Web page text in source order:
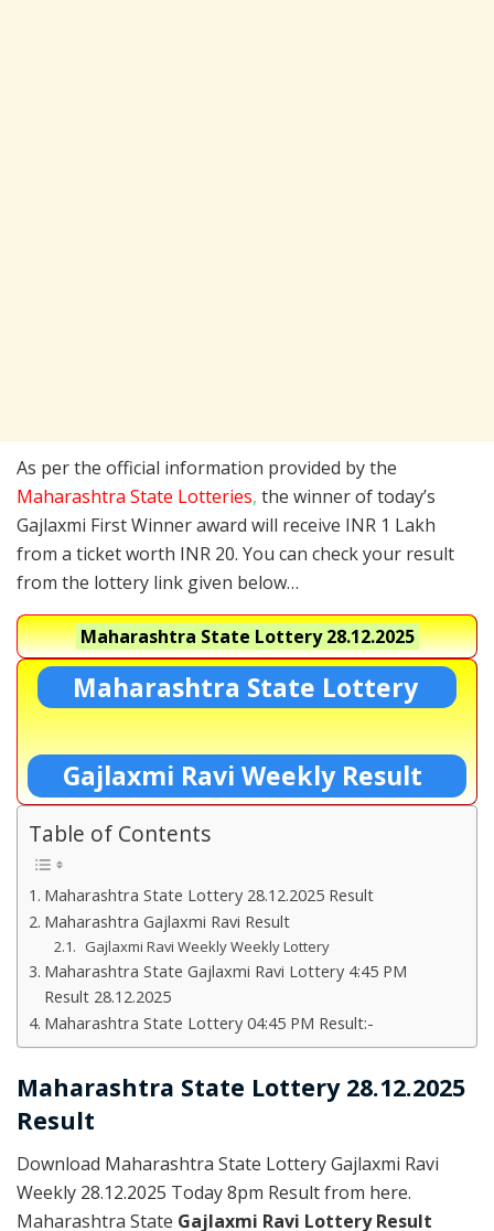
As per the official information provided by the
Maharashtra State Lotteries, the winner of today’s
Gajlaxmi First Winner award will receive INR 1 Lakh
from a ticket worth INR 20. You can check your result
from the lottery link given below…
Maharashtra State Lottery28.12.2025
Maharashtra State Lottery
Gajlaxmi Ravi Weekly Result
Table of Contents
Maharashtra State Lottery 28.12.2025 Result
Maharashtra Gajlaxmi Ravi Result
Gajlaxmi Ravi Weekly Weekly Lottery
Maharashtra State Gajlaxmi Ravi Lottery 4:45 PM
Result 28.12.2025
Maharashtra State Lottery 04:45 PM Result:-
Maharashtra State Lottery 28.12.2025
Result
Download Maharashtra State Lottery Gajlaxmi Ravi
Weekly 28.12.2025 Today 8pm Result from here.
Maharashtra State Gajlaxmi Ravi Lottery Result